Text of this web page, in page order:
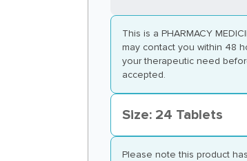
This is a PHARMACY
may contact you within 48
your therapeutic need
accepted.
Size: 24 Tablets
Please note this product